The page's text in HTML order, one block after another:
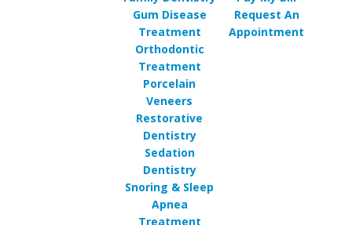
Gum Disease
Treatment
Orthodontic
Treatment
Porcelain
Veneers
Restorative
Dentistry
Sedation
Dentistry
Snoring & Sleep
Apnea
Treatment
Request An
Appointment